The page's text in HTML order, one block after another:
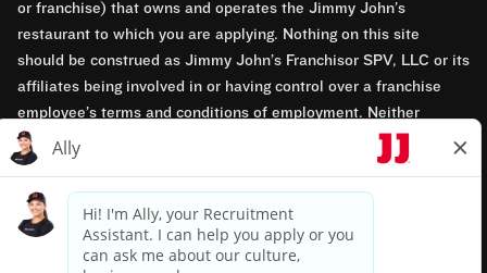
or franchise) that owns and operates the Jimmy John’s
restaurant to which you are applying. Nothing on this site
should be construed as Jimmy John’s Franchisor SPV, LLC or its
affiliates being involved in or having control over a franchise
employee’s terms and conditions of employment. Neither
Jimmy John’s Franchisor SPV, LLC nor its affiliates have access
to franchisees’ employment records. Any employment-related
questions regarding a franchise restaurant should be directed to
the franchisee. Jimmy John’s and its franchisees are equal
opportunity employers.
Privacy Policy